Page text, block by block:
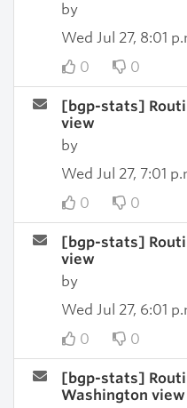
by
Wed Jul 27, 8:01
0
0
[bgp-stats]
view
by
Wed Jul 27, 7:01
0
0
[bgp-stats]
view
by
Wed Jul 27, 6:01
0
0
[bgp-stats]
Washington view